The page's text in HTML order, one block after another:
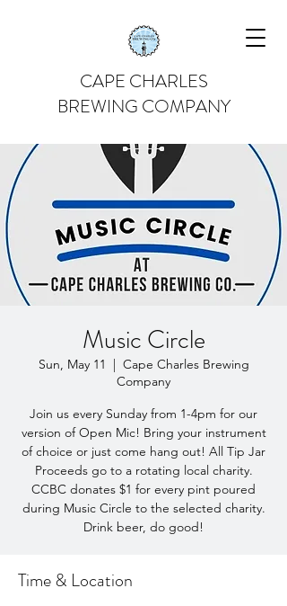
CAPE CHARLES
BREWING COMPANY
Music Circle
Sun, May 11
  |
Cape Charles Brewing
Company
Join us every Sunday from 1-4pm for our
version of Open Mic! Bring your instrument
of choice or just come hang out! All Tip Jar
Proceeds go to a rotating local charity.
CCBC donates $1 for every pint poured
during Music Circle to the selected charity.
Drink beer, do good!
Time & Location